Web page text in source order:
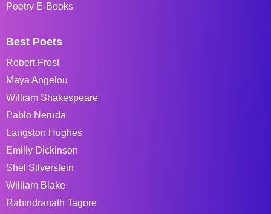
Poetry E-Books
Best Poets
Robert Frost
Maya Angelou
William Shakespeare
Pablo Neruda
Langston Hughes
Emiliy Dickinson
Shel Silverstein
William Blake
Rabindranath Tagore